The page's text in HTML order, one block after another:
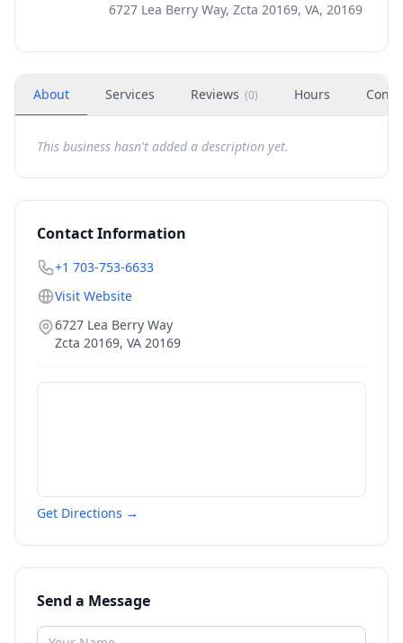
6727 Lea Berry Way, Zcta 20169, VA, 20169
About Services Reviews (0) Hours
This business hasn't added a description yet.
Contact Information
+1 703-753-6633
Visit Website
6727 Lea Berry Way
Zcta 20169, VA 20169
Get Directions →
Send a Message